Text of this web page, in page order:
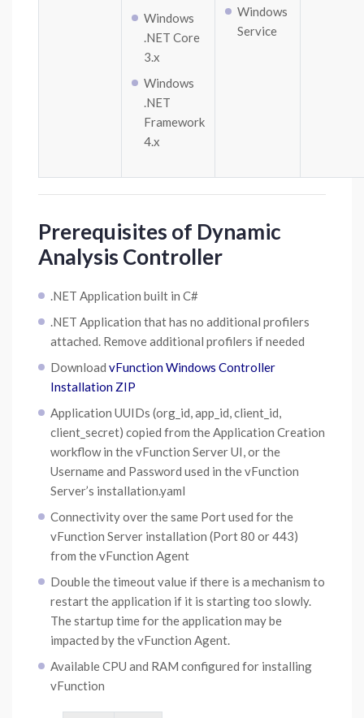
Windows
.NET Core
3.x
Windows
.NET
Framework
4.x
Windows
Service
Prerequisites of Dynamic
Analysis Controller
.NET Application built in C#
.NET Application that has no additional profilers
attached. Remove additional profilers if needed
Download vFunction Windows Controller
Installation ZIP
Application UUIDs (org_id, app_id, client_id,
client_secret) copied from the Application Creation
workflow in the vFunction Server UI, or the
Username and Password used in the vFunction
Server’s installation.yaml
Connectivity over the same Port used for the
vFunction Server installation (Port 80 or 443)
from the vFunction Agent
Double the timeout value if there is a mechanism to
restart the application if it is starting too slowly.
The startup time for the application may be
impacted by the vFunction Agent.
Available CPU and RAM configured for installing
vFunction